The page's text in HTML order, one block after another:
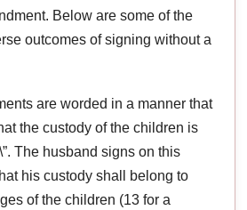
Below are some of the
outcomes of signing without a
are worded in a manner that
the custody of the children is
The husband signs on this
his custody shall belong to
of the children (13 for a